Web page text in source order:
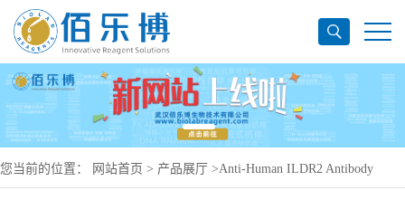
您当前的位置： 网站首页 > 产品展厅 >Anti-Human ILDR2 Antibody